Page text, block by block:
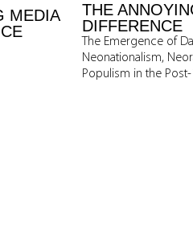
MEDIA
THE
DIFFERENCE
The Emergence of
Neonationalism,
Populism in the